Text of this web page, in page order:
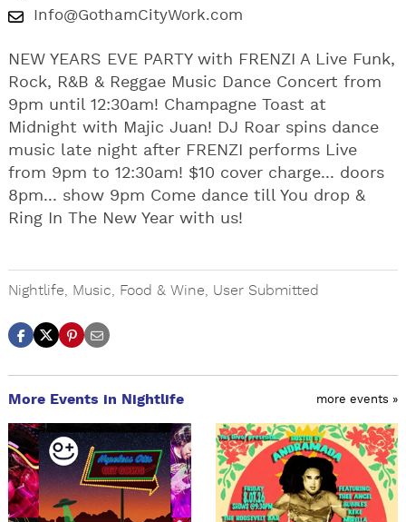
Info@GothamCityWork.com
NEW YEARS EVE PARTY with FRENZI A Live Funk,
Rock, R&B & Reggae Music Dance Concert from
9pm until 12:30am! Champagne Toast at
Midnight with Majic Juan! DJ Roar spins dance
music late night after FRENZI performs Live
from 9pm to 12:30am! $10 cover charge... doors
8pm... show 9pm Come dance till You drop &
Ring In The New Year with us!
Nightlife, Music, Food & Wine, User Submitted
More Events in Nightlife more events »